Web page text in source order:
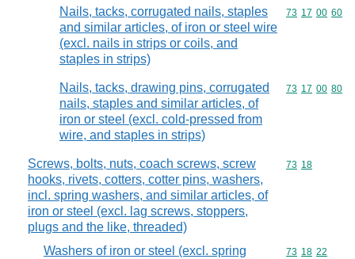
Nails, tacks, corrugated nails, staples
and similar articles, of iron or steel wire
(excl. nails in strips or coils, and
staples in strips)
Commodity
73 17 00 60
Nails, tacks, drawing pins, corrugated
nails, staples and similar articles, of
iron or steel (excl. cold-pressed from
wire, and staples in strips)
Commodity
73 17 00 80
Screws, bolts, nuts, coach screws, screw
hooks, rivets, cotters, cotter pins, washers,
incl. spring washers, and similar articles, of
iron or steel (excl. lag screws, stoppers,
plugs and the like, threaded)
Commodity
73 18
Washers of iron or steel (excl. spring
Commodity
73 18 22